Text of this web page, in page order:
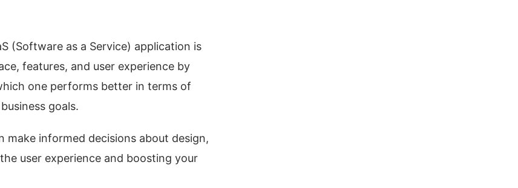
(Software as a Service) application is
features, and user experience by
one performs better in terms of
goals.
informed decisions about design,
user experience and boosting your